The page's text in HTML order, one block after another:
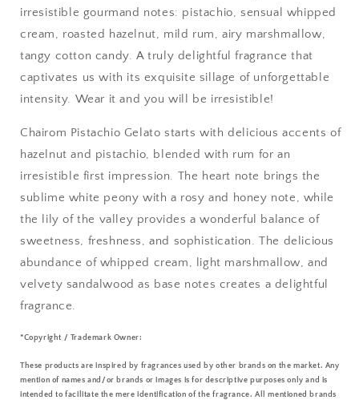
irresistible gourmand notes: pistachio, sensual whipped
cream, roasted hazelnut, mild rum, airy marshmallow,
tangy cotton candy. A truly delightful fragrance that
captivates us with its exquisite sillage of unforgettable
intensity. Wear it and you will be irresistible!
Chairom Pistachio Gelato starts with delicious accents of
hazelnut and pistachio, blended with rum for an
irresistible first impression. The heart note brings the
sublime white peony with a rosy and honey note, while
the lily of the valley provides a wonderful balance of
sweetness, freshness, and sophistication. The delicious
abundance of whipped cream, light marshmallow, and
velvety sandalwood as base notes creates a delightful
fragrance.
*Copyright / Trademark Owner:
These products are inspired by fragrances used by other brands on the market. Any
mention of names and/or brands or images is for descriptive purposes only and is
intended to facilitate the mere identification of the fragrance. All mentioned brands